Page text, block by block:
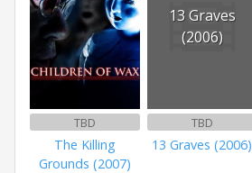
TBD
The Killing
Grounds (2007)
13 Graves
(2006)
TBD
13 Graves (2006)